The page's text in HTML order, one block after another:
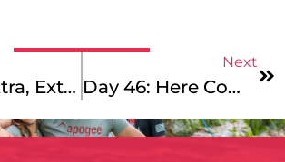
Day 44: Extra, Extra! Read All About It!
Next
Day 46: Here Comes The Sun